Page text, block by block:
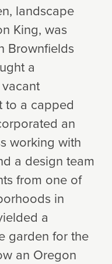
landscape
King, was
Brownfields
a
to a capped
an
working with
a design team
from one of
in
a
garden for the
an Oregon